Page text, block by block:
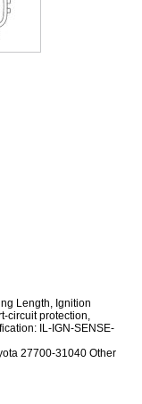
Length, Ignition
circuit protection,
IL-IGN-SENSE-
27700-31040 Other